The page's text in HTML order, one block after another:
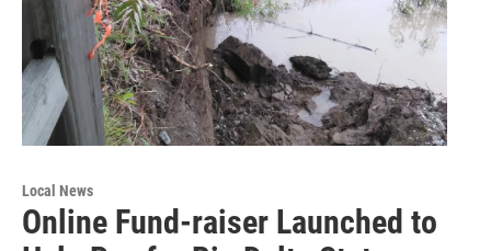
Local News
Online Fund-raiser Launched to